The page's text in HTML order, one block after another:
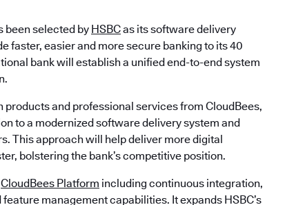
been selected by HSBCas its software delivery
faster, easier and more secure banking to its 40
bank will establish a unified end-to-end system
and professional services from CloudBees,
to a modernized software delivery system and
This approach will help deliver more digital
bolstering the bank’s competitive position.
CloudBees Platform including continuous integration,
management capabilities. It expands HSBC’s